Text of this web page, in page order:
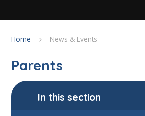
Home News & Events
Parents
In this section